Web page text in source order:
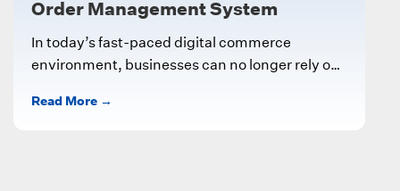
Order Management System
In today’s fast-paced digital commerce
environment, businesses can no longer rely on
inventory, and...
Read More →